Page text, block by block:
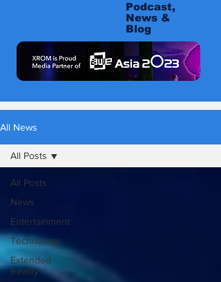
Podcast,
News &
Blog
All News
All Posts
News
Entertainment
Technology
Extended
Reality
All Posts